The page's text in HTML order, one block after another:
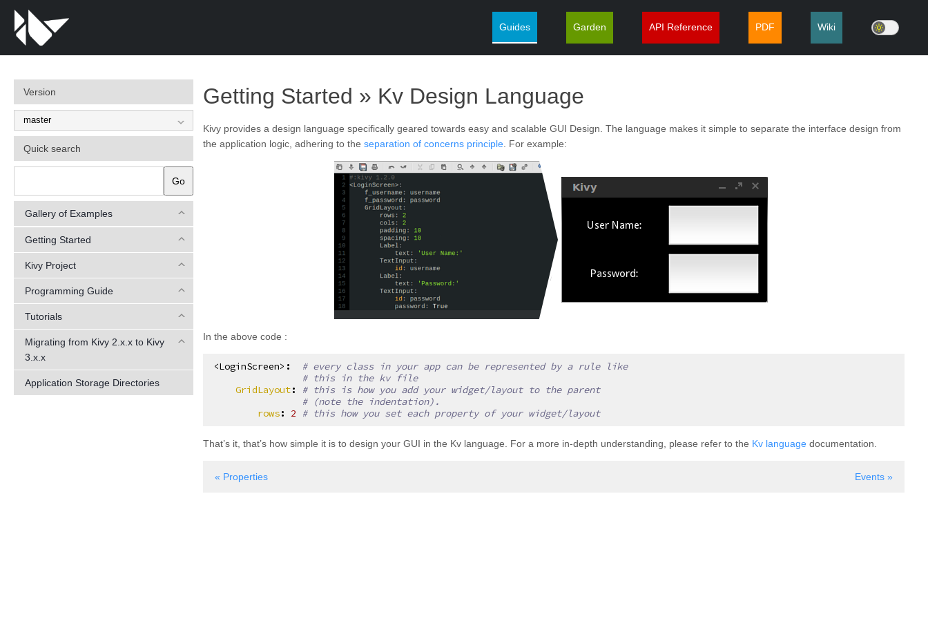
Guides Garden API Reference PDF Wiki
Version
Quick search
Go
Gallery of Examples
Getting Started
Kivy Project
Programming Guide
Tutorials
Migrating from Kivy 2.x.x to Kivy
3.x.x
Application Storage Directories
Getting Started » Kv Design Language
Kivy provides a design language specifically geared towards easy and scalable GUI Design. The language makes it simple to separate the interface design from
the application logic, adhering to the separation of concerns principle . For example:
In the above code :
<LoginScreen> :
# every class in your app can be represented by a rule like
# this in the kv file
GridLayout:
# this is how you add your widget/layout to the parent
# (note the indentation).
rows: 2 # this how you set each property of your widget/layout
That’s it, that’s how simple it is to design your GUI in the Kv language. For a more in-depth understanding, please refer to the Kv language documentation.
« Properties Events »